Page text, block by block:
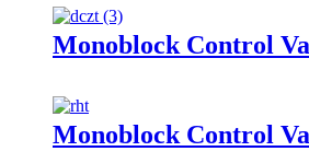
Monoblock Control
Monoblock Control